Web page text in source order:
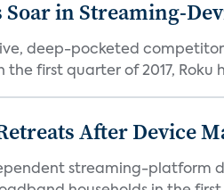
Soar in Streaming-
deep-pocketed
first quarter of 2017, Roku
After Device
streaming-platform